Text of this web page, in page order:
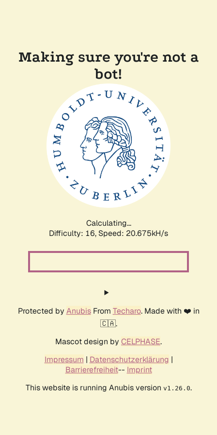
Making sure you're not a
bot!
Calculating...
Difficulty: 16, Speed: 20.675kH/s
Protected by AnubisFrom Techaro. Made with ❤️ in
🇨🇦.
Mascot design by CELPHASE.
Impressum | Datenschutzerklärung |
Barrierefreiheit-- Imprint
This website is running Anubis version v1.26.0.